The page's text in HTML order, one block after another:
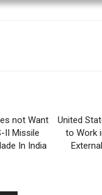
not Want
II Missile
In India
United
to Work